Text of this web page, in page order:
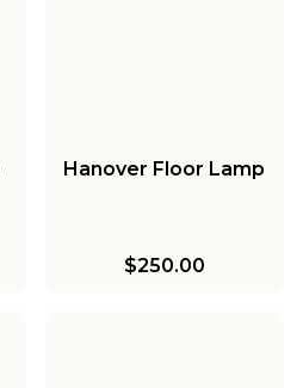
Hanover Floor Lamp
$250.00